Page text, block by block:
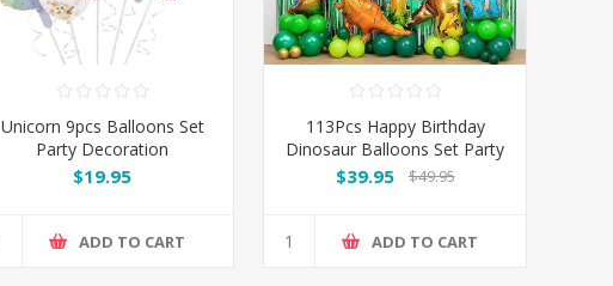
Unicorn 9pcs Balloons Set
Party Decoration
$19.95
ADD TO CART
113Pcs Happy Birthday
Dinosaur Balloons Set Party
Decoration
$39.95 $49.95
ADD TO CART